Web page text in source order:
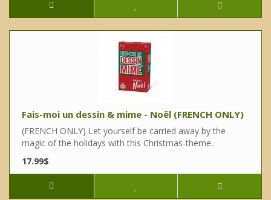
Fais-moi un dessin & mime - Noël (FRENCH ONLY)
(FRENCH ONLY) Let yourself be carried away by the
magic of the holidays with this Christmas-theme..
17.99$